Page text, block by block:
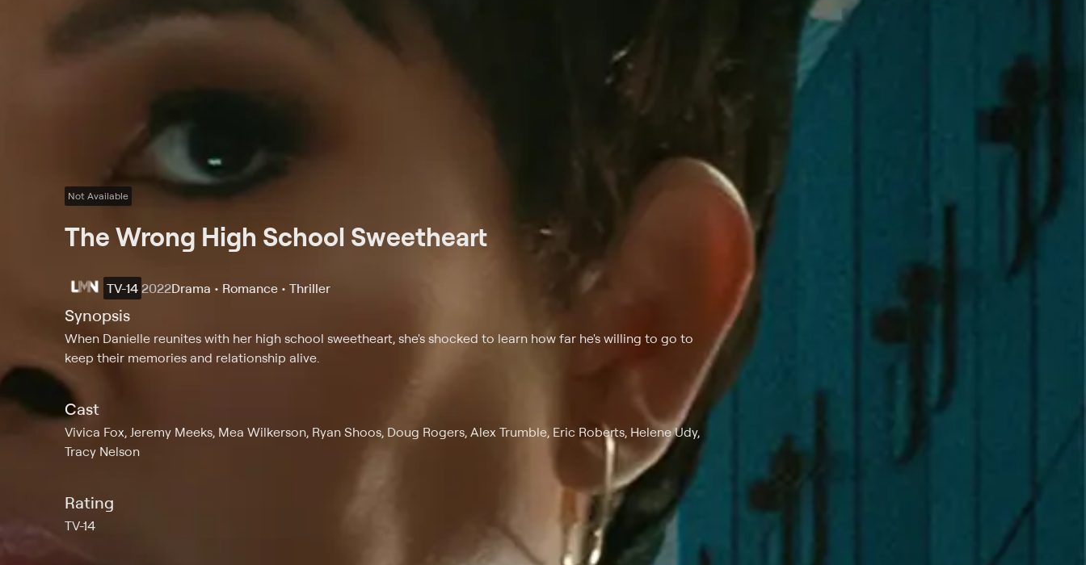
Not Available
The Wrong High School Sweetheart
TV-14 2022Drama • Romance • Thriller
Synopsis
When Danielle reunites with her high school sweetheart, she's shocked to learn how far he's willing to go to
keep their memories and relationship alive.
Cast
Vivica Fox, Jeremy Meeks, Mea Wilkerson, Ryan Shoos, Doug Rogers, Alex Trumble, Eric Roberts, Helene Udy,
Tracy Nelson
Rating
TV-14